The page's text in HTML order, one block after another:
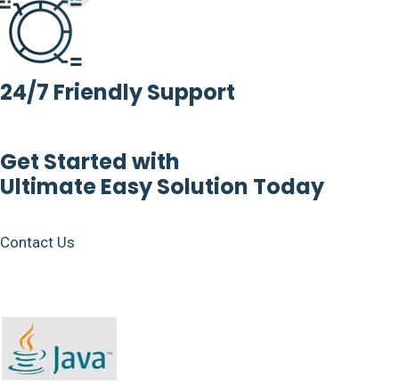
24/7 Friendly Support
Get Started with
Ultimate Easy Solution Today
Contact Us